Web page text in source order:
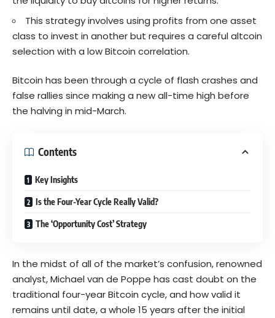
This strategy involves using profits from one asset
class to invest in another but requires a careful altcoin
selection with a low Bitcoin correlation.
Bitcoin has been through a cycle of flash crashes and
false rallies since making a new all-time high before
the halving in mid-March.
Contents
Key Insights
Is the Four-Year Cycle Really Valid?
The ‘Opportunity Cost’ Strategy
In the midst of all of the market’s confusion, renowned
analyst, Michael van de Poppe has cast doubt on the
traditional four-year Bitcoin cycle, and how valid it
remains until date, a whole 15 years after the initial